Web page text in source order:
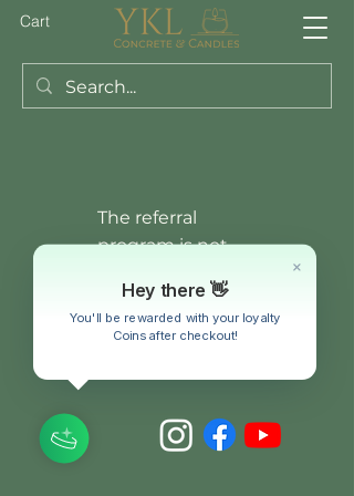
Cart
The referral
program is not
Hey there 👋
You'll be rewarded with your loyalty
Coins after checkout!